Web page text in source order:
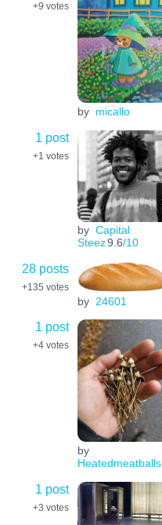
+9 votes
by micallo
1 post
+1 votes
by Capital
Steez9.6/10
28 posts
+135 votes
by 24601
1 post
+4 votes
by
Heatedmeatballs
1 post
+3 votes